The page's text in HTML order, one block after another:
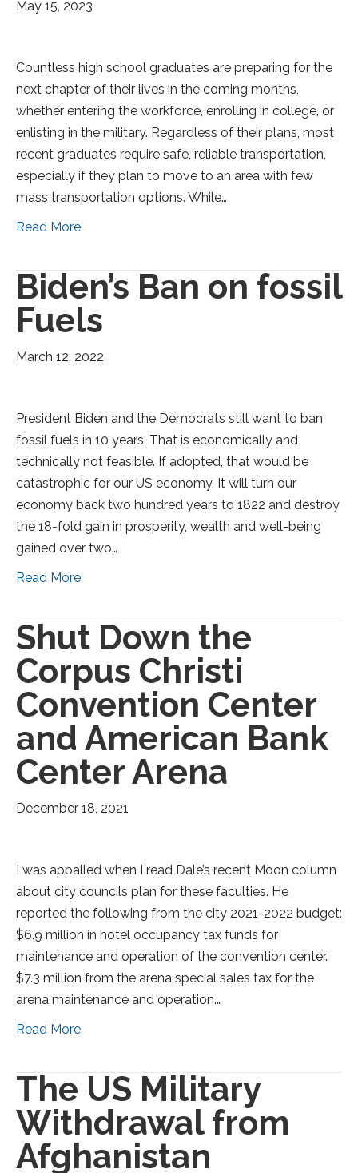
May 15, 2023
Countless high school graduates are preparing for the
next chapter of their lives in the coming months,
whether entering the workforce, enrolling in college, or
enlisting in the military. Regardless of their plans, most
recent graduates require safe, reliable transportation,
especially if they plan to move to an area with few
mass transportation options. While…
Read More
Biden’s Ban on fossil
Fuels
March 12, 2022
President Biden and the Democrats still want to ban
fossil fuels in 10 years. That is economically and
technically not feasible. If adopted, that would be
catastrophic for our US economy. It will turn our
economy back two hundred years to 1822 and destroy
the 18-fold gain in prosperity, wealth and well-being
gained over two…
Read More
Shut Down the
Corpus Christi
Convention Center
and American Bank
Center Arena
December 18, 2021
I was appalled when I read Dale’s recent Moon column
about city councils plan for these faculties. He
reported the following from the city 2021-2022 budget:
$6.9 million in hotel occupancy tax funds for
maintenance and operation of the convention center.
$7.3 million from the arena special sales tax for the
arena maintenance and operation.…
Read More
The US Military
Withdrawal from
Afghanistan